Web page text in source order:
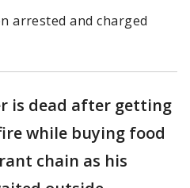
arrested and charged
is dead after getting
while buying food
chain as his